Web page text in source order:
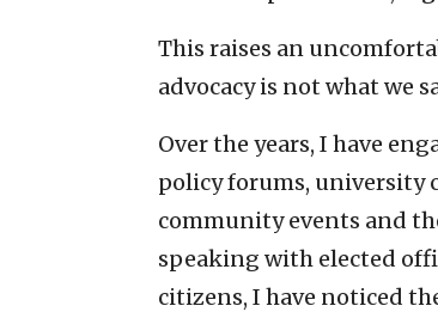
This raises an
advocacy is not what we
Over the years, I have
policy forums, university
community events and
speaking with elected
citizens, I have noticed